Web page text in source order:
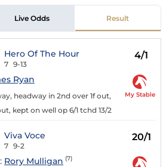
Live Odds Result
Hero Of The Hour
7 9-13
4/1
Ryan
headway in 2nd over 1f out,
kept on well op 6/1 tchd 13/2
My Stable
Viva Voce
7 9-2
20/1
Rory Mulligan (7)